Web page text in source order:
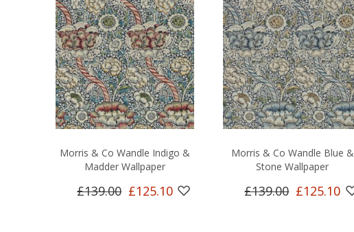
Morris & Co Wandle Indigo &
Madder Wallpaper
£139.00 £125.10
Morris & Co Wandle Blue &
Stone Wallpaper
£139.00 £125.10